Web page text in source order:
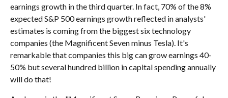
earnings growth in the third quarter. In fact, 70% of the 8%
expected S&P 500 earnings growth reflected in analysts'
estimates is coming from the biggest six technology
companies (the Magnificent Seven minus Tesla). It's
remarkable that companies this big can grow earnings 40-
50% but several hundred billion in capital spending annually
will do that!